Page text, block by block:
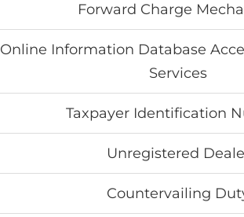
Forward Charge
Online Information Database
Services
Taxpayer Identification
Unregistered
Countervailing